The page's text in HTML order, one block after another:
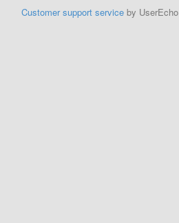
Customer support serviceby UserEcho